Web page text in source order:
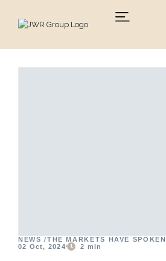
content
NEWS /THE MARKETS HAVE SPOKEN
02 Oct, 2024
2 min